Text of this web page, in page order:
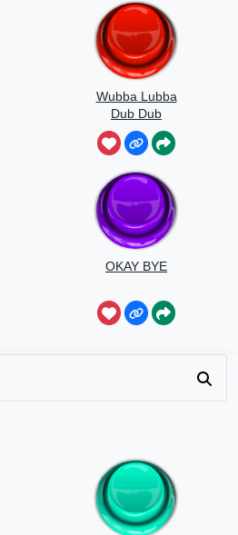
Wubba Lubba
Dub Dub
Sound
OKAY BYE